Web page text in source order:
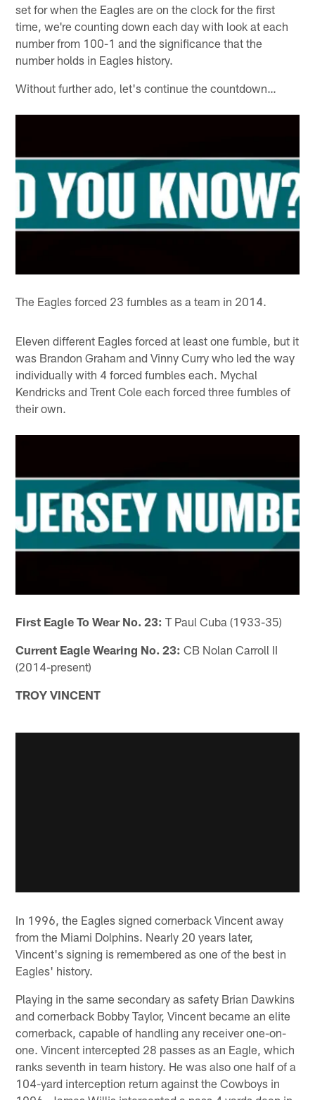
set for when the Eagles are on the clock for the first
time, we're counting down each day with look at each
number from 100-1 and the significance that the
number holds in Eagles history.
Without further ado, let's continue the countdown…
The Eagles forced 23 fumbles as a team in 2014.
Eleven different Eagles forced at least one fumble, but it
was Brandon Graham and Vinny Curry who led the way
individually with 4 forced fumbles each. Mychal
Kendricks and Trent Cole each forced three fumbles of
their own.
First Eagle To Wear No. 23: T Paul Cuba (1933-35)
Current Eagle Wearing No. 23: CB Nolan Carroll II
(2014-present)
TROY VINCENT
In 1996, the Eagles signed cornerback Vincent away
from the Miami Dolphins. Nearly 20 years later,
Vincent's signing is remembered as one of the best in
Eagles' history.
Playing in the same secondary as safety Brian Dawkins
and cornerback Bobby Taylor, Vincent became an elite
cornerback, capable of handling any receiver one-on-
one. Vincent intercepted 28 passes as an Eagle, which
ranks seventh in team history. He was also one half of a
104-yard interception return against the Cowboys in